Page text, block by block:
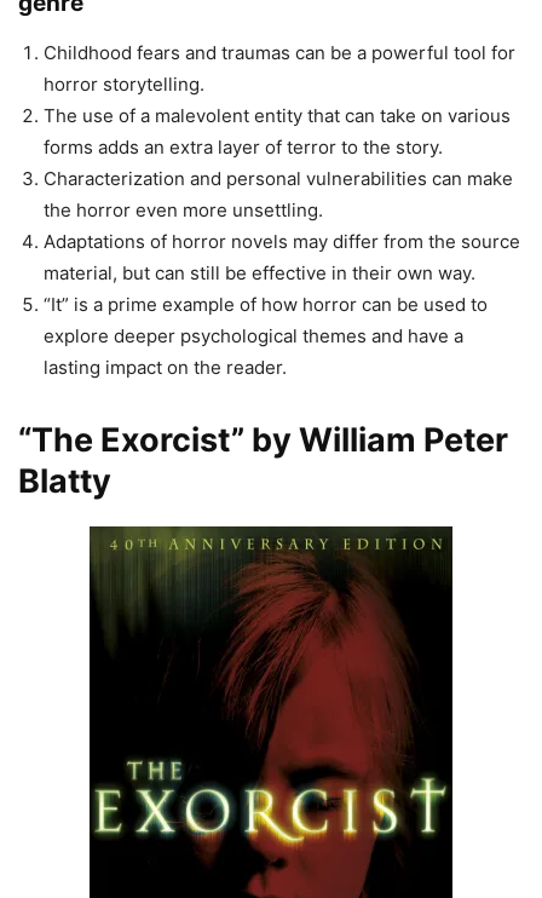
Childhood fears and traumas can be a powerful tool for
horror storytelling.
The use of a malevolent entity that can take on various
forms adds an extra layer of terror to the story.
Characterization and personal vulnerabilities can make
the horror even more unsettling.
Adaptations of horror novels may differ from the source
material, but can still be effective in their own way.
“It” is a prime example of how horror can be used to
explore deeper psychological themes and have a
lasting impact on the reader.
“The Exorcist” by William Peter
Blatty